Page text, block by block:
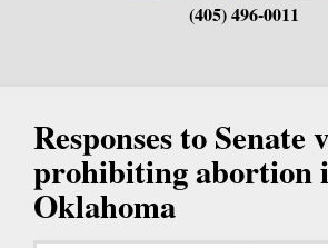
(405) 496-0011
Responses to Senate
prohibiting abortion
Oklahoma